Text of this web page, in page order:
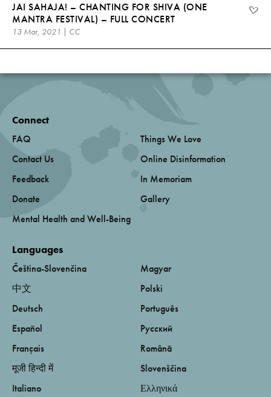
JAI SAHAJA! – CHANTING FOR SHIVA (ONE
MANTRA FESTIVAL) – FULL CONCERT
13 Mar, 2021 | CC
Connect
FAQ
Contact Us
Feedback
Donate
Mental Health and Well-Being
Things We Love
Online Disinformation
In Memoriam
Gallery
Languages
Čeština-Slovenčina
中文
Deutsch
Español
Français
मूजी हिन्दी में
Italiano
Magyar
Polski
Português
Русский
Română
Slovenščina
Ελληνικά